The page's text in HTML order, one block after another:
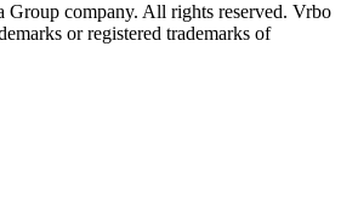
company. All rights reserved. Vrbo
or registered trademarks of